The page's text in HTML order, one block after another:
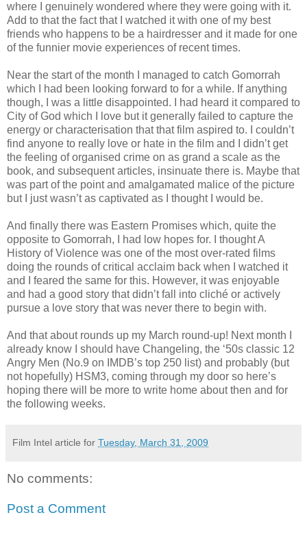
where I genuinely wondered where they were going with it.
Add to that the fact that I watched it with one of my best
friends who happens to be a hairdresser and it made for one
of the funnier movie experiences of recent times.
Near the start of the month I managed to catch Gomorrah
which I had been looking forward to for a while. If anything
though, I was a little disappointed. I had heard it compared to
City of God which I love but it generally failed to capture the
energy or characterisation that that film aspired to. I couldn’t
find anyone to really love or hate in the film and I didn’t get
the feeling of organised crime on as grand a scale as the
book, and subsequent articles, insinuate there is. Maybe that
was part of the point and amalgamated malice of the picture
but I just wasn’t as captivated as I thought I would be.
And finally there was Eastern Promises which, quite the
opposite to Gomorrah, I had low hopes for. I thought A
History of Violence was one of the most over-rated films
doing the rounds of critical acclaim back when I watched it
and I feared the same for this. However, it was enjoyable
and had a good story that didn’t fall into cliché or actively
pursue a love story that was never there to begin with.
And that about rounds up my March round-up! Next month I
already know I should have Changeling, the ‘50s classic 12
Angry Men (No.9 on IMDB’s top 250 list) and probably (but
not hopefully) HSM3, coming through my door so here’s
hoping there will be more to write home about then and for
the following weeks.
Film Intel article for Tuesday, March 31, 2009
No comments:
Post a Comment